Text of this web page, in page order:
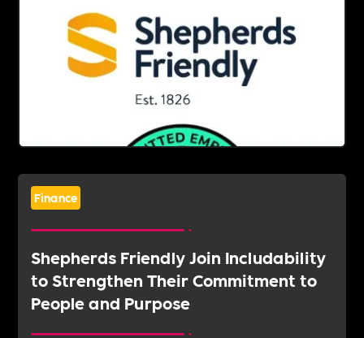
Finance
Shepherds Friendly Join Includability
to Strengthen Their Commitment to
People and Purpose